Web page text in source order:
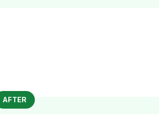
AFTER